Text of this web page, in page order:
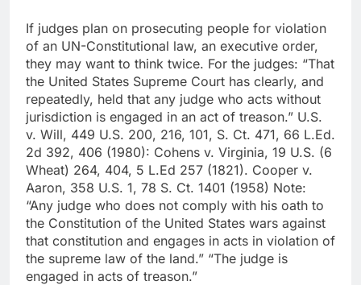
If judges plan on prosecuting people for violation
of an UN-Constitutional law, an executive order,
they may want to think twice. For the judges: “That
the United States Supreme Court has clearly, and
repeatedly, held that any judge who acts without
jurisdiction is engaged in an act of treason.” U.S.
v. Will, 449 U.S. 200, 216, 101, S. Ct. 471, 66 L.Ed.
2d 392, 406 (1980): Cohens v. Virginia, 19 U.S. (6
Wheat) 264, 404, 5 L.Ed 257 (1821). Cooper v.
Aaron, 358 U.S. 1, 78 S. Ct. 1401 (1958) Note:
“Any judge who does not comply with his oath to
the Constitution of the United States wars against
that constitution and engages in acts in violation of
the supreme law of the land.” “The judge is
engaged in acts of treason.”